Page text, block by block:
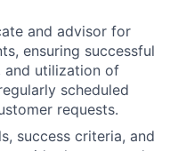
and advisor for
ensuring successful
and utilization of
scheduled
requests.
success criteria, and